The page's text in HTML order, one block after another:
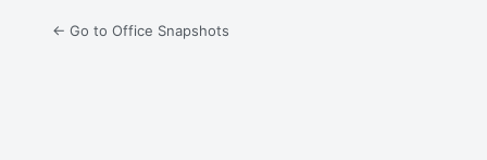
← Go to Office Snapshots